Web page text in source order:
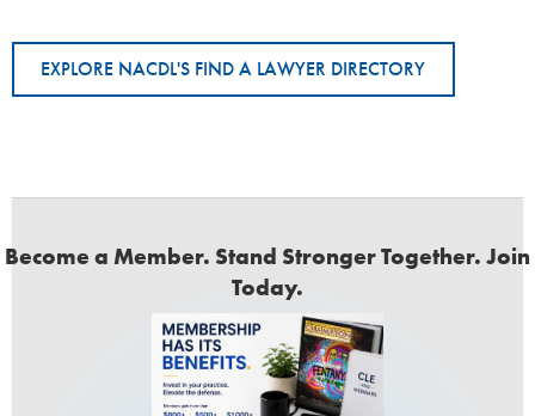
EXPLORE NACDL'S FIND A LAWYER DIRECTORY
Become a Member. Stand Stronger Together. Join
Today.